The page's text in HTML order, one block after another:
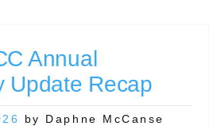
Annual
Update Recap
by Daphne McCanse